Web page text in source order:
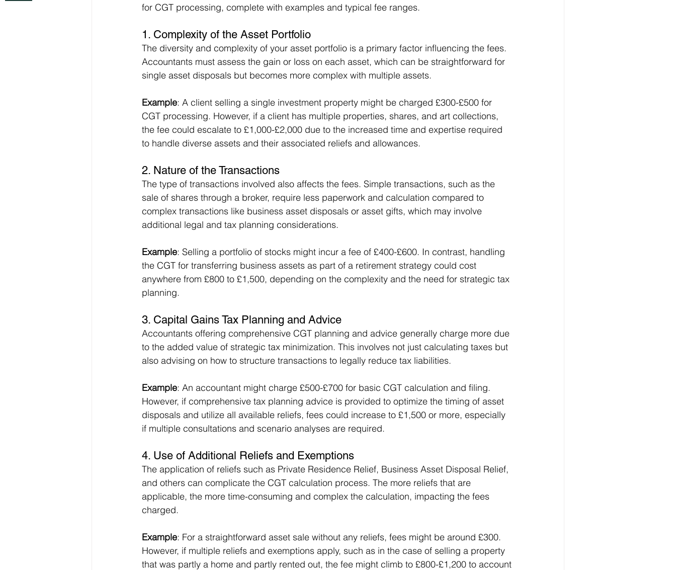
for CGT processing, complete with examples and typical fee ranges.
1. Complexity of the Asset Portfolio
The diversity and complexity of your asset portfolio is a primary factor influencing the fees.
Accountants must assess the gain or loss on each asset, which can be straightforward for
single asset disposals but becomes more complex with multiple assets.
Example: A client selling a single investment property might be charged £300-£500 for
CGT processing. However, if a client has multiple properties, shares, and art collections,
the fee could escalate to £1,000-£2,000 due to the increased time and expertise required
to handle diverse assets and their associated reliefs and allowances.
2. Nature of the Transactions
The type of transactions involved also affects the fees. Simple transactions, such as the
sale of shares through a broker, require less paperwork and calculation compared to
complex transactions like business asset disposals or asset gifts, which may involve
additional legal and tax planning considerations.
Example: Selling a portfolio of stocks might incur a fee of £400-£600. In contrast, handling
the CGT for transferring business assets as part of a retirement strategy could cost
anywhere from £800 to £1,500, depending on the complexity and the need for strategic tax
planning.
3. Capital Gains Tax Planning and Advice
Accountants offering comprehensive CGT planning and advice generally charge more due
to the added value of strategic tax minimization. This involves not just calculating taxes but
also advising on how to structure transactions to legally reduce tax liabilities.
Example: An accountant might charge £500-£700 for basic CGT calculation and filing.
However, if comprehensive tax planning advice is provided to optimize the timing of asset
disposals and utilize all available reliefs, fees could increase to £1,500 or more, especially
if multiple consultations and scenario analyses are required.
4. Use of Additional Reliefs and Exemptions
The application of reliefs such as Private Residence Relief, Business Asset Disposal Relief,
and others can complicate the CGT calculation process. The more reliefs that are
applicable, the more time-consuming and complex the calculation, impacting the fees
charged.
Example: For a straightforward asset sale without any reliefs, fees might be around £300.
However, if multiple reliefs and exemptions apply, such as in the case of selling a property
that was partly a home and partly rented out, the fee might climb to £800-£1,200 to account